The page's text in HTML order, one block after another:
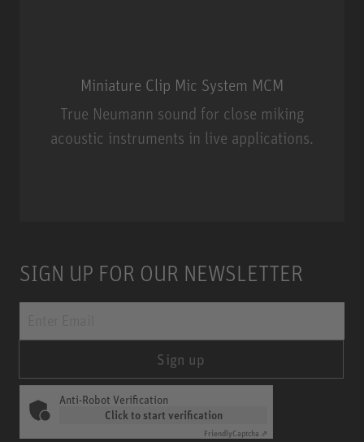
Miniature Clip Mic System MCM
True Neumann sound for close miking
acoustic instruments in live applications.
SIGN UP FOR OUR NEWSLETTER
Sign up
Anti-Robot Verification
Click to start verification
FriendlyCaptcha ⇗